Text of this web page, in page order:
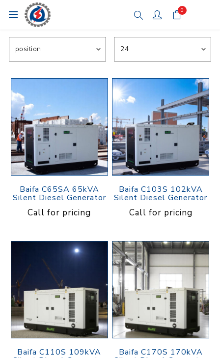
0
Baifa C65SA 65kVA
Silent Diesel Generator
Call for pricing
Baifa C103S 102kVA
Silent Diesel Generator
Call for pricing
Baifa C110S 109kVA Baifa C170S 170kVA